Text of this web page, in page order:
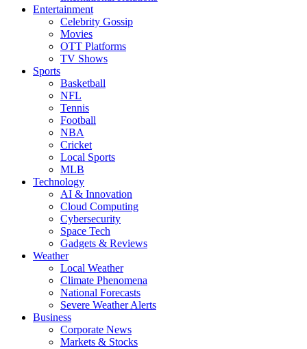
Entertainment
Celebrity Gossip
Movies
OTT Platforms
TV Shows
Sports
Basketball
NFL
Tennis
Football
NBA
Cricket
Local Sports
MLB
Technology
AI & Innovation
Cloud Computing
Cybersecurity
Space Tech
Gadgets & Reviews
Weather
Local Weather
Climate Phenomena
National Forecasts
Severe Weather Alerts
Business
Corporate News
Markets & Stocks